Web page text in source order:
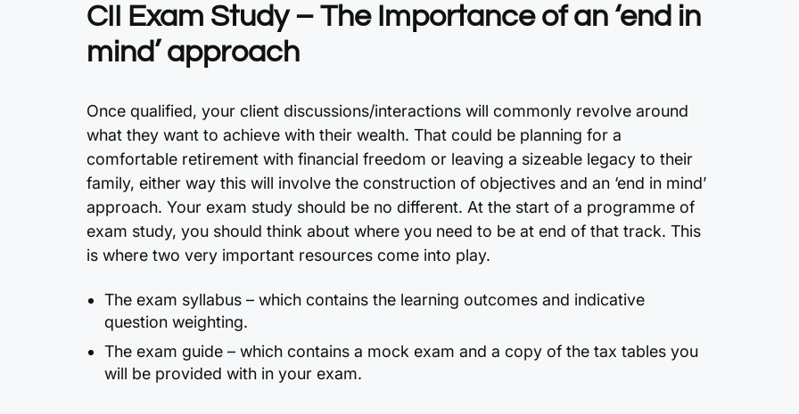
CII Exam Study – The Importance of an ‘end in
mind’ approach
Once qualified, your client discussions/interactions will commonly revolve around
what they want to achieve with their wealth. That could be planning for a
comfortable retirement with financial freedom or leaving a sizeable legacy to their
family, either way this will involve the construction of objectives and an ‘end in mind’
approach. Your exam study should be no different. At the start of a programme of
exam study, you should think about where you need to be at end of that track. This
is where two very important resources come into play.
The exam syllabus – which contains the learning outcomes and indicative
question weighting.
The exam guide – which contains a mock exam and a copy of the tax tables you
will be provided with in your exam.